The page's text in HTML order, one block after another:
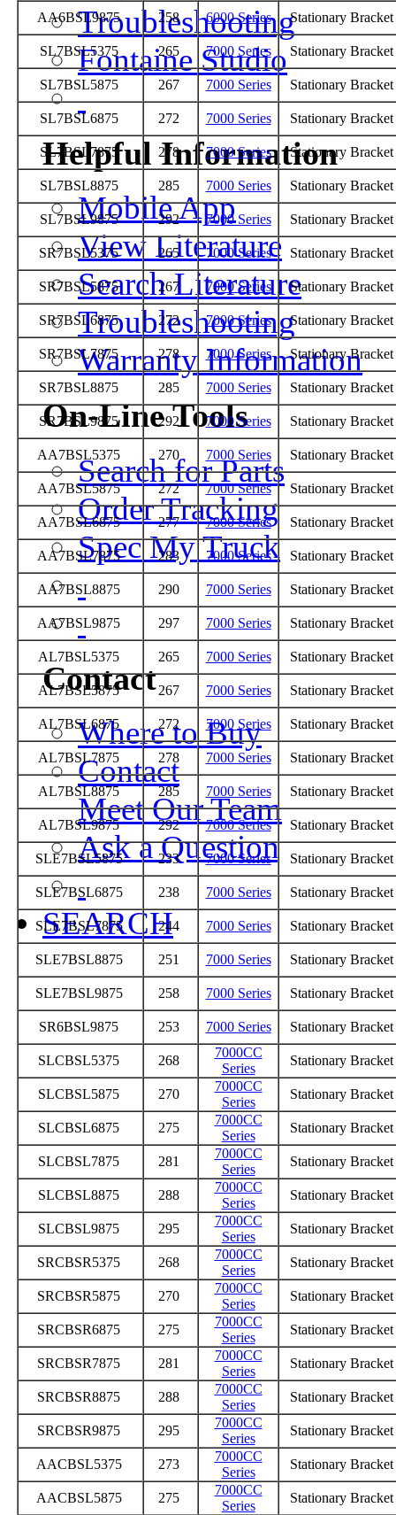
AA6BSL9875 258 6000 Series Stationary Bracket
SL7BSL5375 265 7000 Series Stationary Bracket
SL7BSL5875 267 7000 Series Stationary Bracket
SL7BSL6875 272 7000 Series Stationary Bracket
SL7BSL7875 278 7000 Series Stationary Bracket
SL7BSL8875 285 7000 Series Stationary Bracket
SL7BSL9875 292 7000 Series Stationary Bracket
SR7BSL5375 265 7000 Series Stationary Bracket
SR7BSL5875 267 7000 Series Stationary Bracket
SR7BSL6875 272 7000 Series Stationary Bracket
SR7BSL7875 278 7000 Series Stationary Bracket
SR7BSL8875 285 7000 Series Stationary Bracket
SR7BSL9875 292 7000 Series Stationary Bracket
AA7BSL5375 270 7000 Series Stationary Bracket
AA7BSL5875 272 7000 Series Stationary Bracket
AA7BSL6875 277 7000 Series Stationary Bracket
AA7BSL7875 283 7000 Series Stationary Bracket
AA7BSL8875 290 7000 Series Stationary Bracket
AA7BSL9875 297 7000 Series Stationary Bracket
AL7BSL5375 265 7000 Series Stationary Bracket
AL7BSL5875 267 7000 Series Stationary Bracket
AL7BSL6875 272 7000 Series Stationary Bracket
AL7BSL7875 278 7000 Series Stationary Bracket
AL7BSL8875 285 7000 Series Stationary Bracket
AL7BSL9875 292 7000 Series Stationary Bracket
SLE7BSL5875 233 7000 Series Stationary Bracket
SLE7BSL6875 238 7000 Series Stationary Bracket
SLE7BSL7875 244 7000 Series Stationary Bracket
SLE7BSL8875 251 7000 Series Stationary Bracket
SLE7BSL9875 258 7000 Series Stationary Bracket
SR6BSL9875 253 7000 Series Stationary Bracket
SLCBSL5375 268
7000CC
Series
Stationary Bracket
SLCBSL5875 270
7000CC
Series
Stationary Bracket
SLCBSL6875 275
7000CC
Series
Stationary Bracket
SLCBSL7875 281
7000CC
Series
Stationary Bracket
SLCBSL8875 288
7000CC
Series
Stationary Bracket
SLCBSL9875 295
7000CC
Series
Stationary Bracket
SRCBSR5375 268
7000CC
Series
Stationary Bracket
SRCBSR5875 270
7000CC
Series
Stationary Bracket
SRCBSR6875 275
7000CC
Series
Stationary Bracket
SRCBSR7875 281
7000CC
Series
Stationary Bracket
SRCBSR8875 288
7000CC
Series
Stationary Bracket
SRCBSR9875 295
7000CC
Series
Stationary Bracket
AACBSL5375 273
7000CC
Series
Stationary Bracket
AACBSL5875 275
7000CC
Series
Stationary Bracket
Troubleshooting
Fontaine Studio
Helpful Information
Mobile App
View Literature
Search Literature
Troubleshooting
Warranty Information
On-Line Tools
Search for Parts
Order Tracking
Spec My Truck
Contact
Where to Buy
Contact
Meet Our Team
Ask a Question
SEARCH